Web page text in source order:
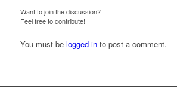
Want to join the discussion?
Feel free to contribute!
You must be logged into post a comment.